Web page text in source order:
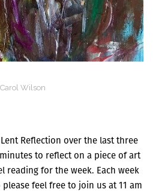
Carol Wilson
Reflection over the last three
to reflect on a piece of art
reading for the week. Each week
feel free to join us at 11 am